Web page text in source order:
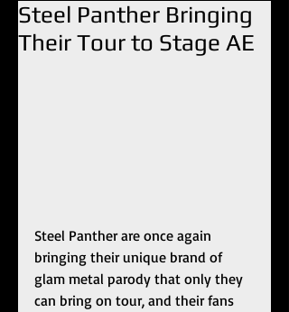
Steel Panther Bringing
Their Tour to Stage AE
Steel Panther are once again
bringing their unique brand of
glam metal parody that only they
can bring on tour, and their fans